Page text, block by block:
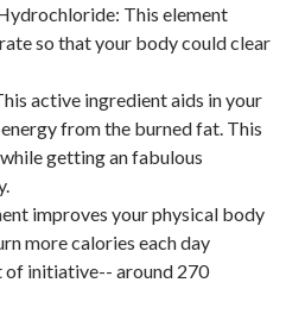
This element
so that your body could clear
active ingredient aids in your
from the burned fat. This
getting an fabulous
improves your physical body
more calories each day
initiative-- around 270